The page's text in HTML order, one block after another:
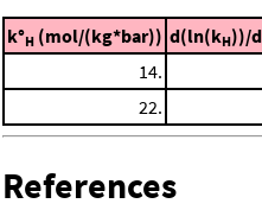
k°H (mol/(kg*bar)) d(ln(kH))/
14.
22.
References